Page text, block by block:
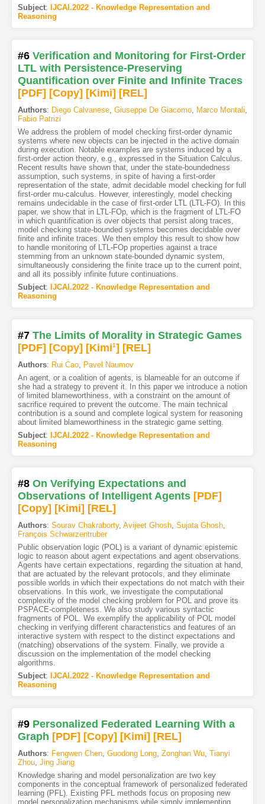
Subject: IJCAI.2022 - Knowledge Representation and
Reasoning
#6 Verification and Monitoring for First-Order
LTL with Persistence-Preserving
Quantification over Finite and Infinite Traces
[PDF] [Copy] [Kimi] [REL]
Authors: Diego Calvanese, Giuseppe De Giacomo, Marco Montali,
Fabio Patrizi
We address the problem of model checking first-order dynamic
systems where new objects can be injected in the active domain
during execution. Notable examples are systems induced by a
first-order action theory, e.g., expressed in the Situation Calculus.
Recent results have shown that, under the state-boundedness
assumption, such systems, in spite of having a first-order
representation of the state, admit decidable model checking for full
first-order mu-calculus. However, interestingly, model checking
remains undecidable in the case of first-order LTL (LTL-FO). In this
paper, we show that in LTL-FOp, which is the fragment of LTL-FO
in which quantification is over objects that persist along traces,
model checking state-bounded systems becomes decidable over
finite and infinite traces. We then employ this result to show how
to handle monitoring of LTL-FOp properties against a trace
stemming from an unknown state-bounded dynamic system,
simultaneously considering the finite trace up to the current point,
and all its possibly infinite future continuations.
Subject: IJCAI.2022 - Knowledge Representation and
Reasoning
#7 The Limits of Morality in Strategic Games
[PDF] [Copy] [Kimi1] [REL]
Authors: Rui Cao, Pavel Naumov
An agent, or a coalition of agents, is blameable for an outcome if
she had a strategy to prevent it. In this paper we introduce a notion
of limited blameworthiness, with a constraint on the amount of
sacrifice required to prevent the outcome. The main technical
contribution is a sound and complete logical system for reasoning
about limited blameworthiness in the strategic game setting.
Subject: IJCAI.2022 - Knowledge Representation and
Reasoning
#8 On Verifying Expectations and
Observations of Intelligent Agents [PDF]
[Copy] [Kimi] [REL]
Authors: Sourav Chakraborty, Avijeet Ghosh, Sujata Ghosh,
François Schwarzentruber
Public observation logic (POL) is a variant of dynamic epistemic
logic to reason about agent expectations and agent observations.
Agents have certain expectations, regarding the situation at hand,
that are actuated by the relevant protocols, and they eliminate
possible worlds in which their expectations do not match with their
observations. In this work, we investigate the computational
complexity of the model checking problem for POL and prove its
PSPACE-completeness. We also study various syntactic
fragments of POL. We exemplify the applicability of POL model
checking in verifying different characteristics and features of an
interactive system with respect to the distinct expectations and
(matching) observations of the system. Finally, we provide a
discussion on the implementation of the model checking
algorithms.
Subject: IJCAI.2022 - Knowledge Representation and
Reasoning
#9 Personalized Federated Learning With a
Graph [PDF] [Copy] [Kimi] [REL]
Authors: Fengwen Chen, Guodong Long, Zonghan Wu, Tianyi
Zhou, Jing Jiang
Knowledge sharing and model personalization are two key
components in the conceptual framework of personalized federated
learning (PFL). Existing PFL methods focus on proposing new
model personalization mechanisms while simply implementing